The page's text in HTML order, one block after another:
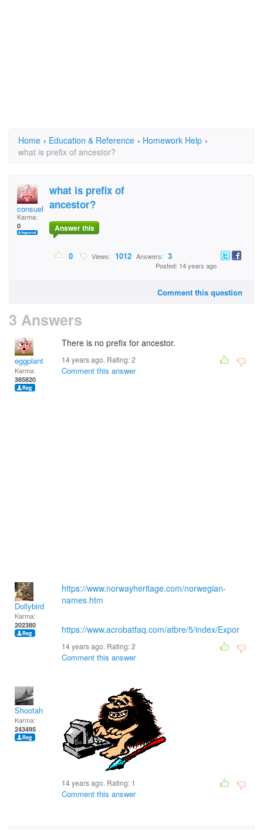
Home › Education & Reference › Homework Help ›
what is prefix of ancestor?
consuelor
Karma:
0
what is prefix of
ancestor?
Answer this
0 Views: 1012 Answers: 3
Posted: 14 years ago
Comment this question
3 Answers
eggplant
Karma:
385820
There is no prefix for ancestor.
14 years ago. Rating:2
Comment this answer
Dollybird
Karma:
202380
https://www.norwayheritage.com/norwegian-
names.htm
https://www.acrobatfaq.com/atbre/5/index/Expor
14 years ago. Rating:2
Comment this answer
Shootah
Karma:
243495
14 years ago. Rating: 1
Comment this answer